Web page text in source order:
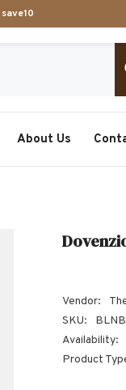
save10
About Us
Vendor:
SKU:
Availability:
Product